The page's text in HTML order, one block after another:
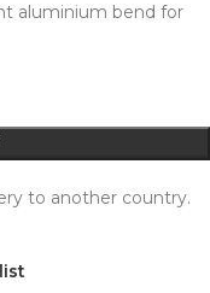
aluminium bend for
to another country.